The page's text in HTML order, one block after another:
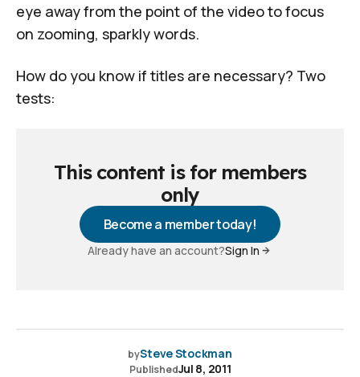
eye away from the point of the video to focus
on zooming, sparkly words.
How do you know if titles are necessary? Two
tests:
This content is for members
only
Become a member today!
Already have an account?Sign In
bySteve Stockman
PublishedJul 8, 2011